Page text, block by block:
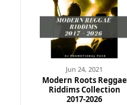
Jun 24, 2021
Modern Roots Reggae
Riddims Collection
2017-2026